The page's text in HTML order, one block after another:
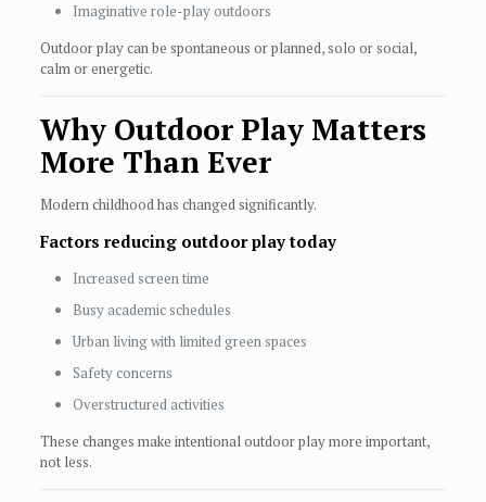
Imaginative role-play outdoors
Outdoor play can be spontaneous or planned, solo or social,
calm or energetic.
Why Outdoor Play Matters
More Than Ever
Modern childhood has changed significantly.
Factors reducing outdoor play today
Increased screen time
Busy academic schedules
Urban living with limited green spaces
Safety concerns
Overstructured activities
These changes make intentional outdoor play more important,
not less.